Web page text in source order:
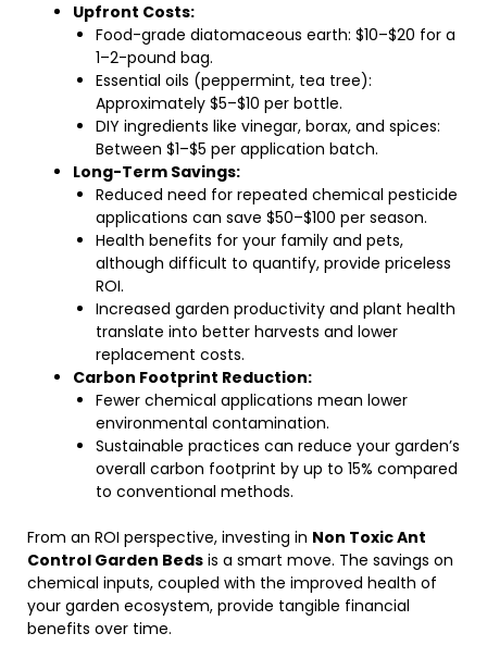
Upfront Costs:
Food-grade diatomaceous earth: $10–$20 for a
1–2-pound bag.
Essential oils (peppermint, tea tree):
Approximately $5–$10 per bottle.
DIY ingredients like vinegar, borax, and spices:
Between $1–$5 per application batch.
Long-Term Savings:
Reduced need for repeated chemical pesticide
applications can save $50–$100 per season.
Health benefits for your family and pets,
although difficult to quantify, provide priceless
ROI.
Increased garden productivity and plant health
translate into better harvests and lower
replacement costs.
Carbon Footprint Reduction:
Fewer chemical applications mean lower
environmental contamination.
Sustainable practices can reduce your garden’s
overall carbon footprint by up to 15% compared
to conventional methods.
From an ROI perspective, investing in Non Toxic Ant
Control Garden Beds is a smart move. The savings on
chemical inputs, coupled with the improved health of
your garden ecosystem, provide tangible financial
benefits over time.